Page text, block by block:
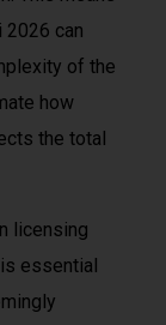
can
of the
how
the total
licensing
essential